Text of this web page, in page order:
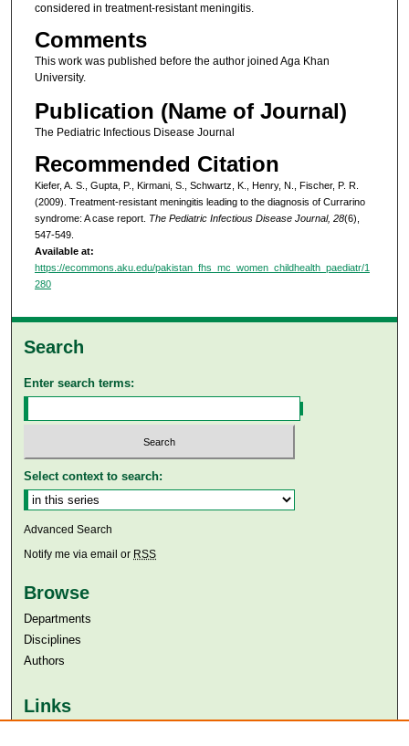
considered in treatment-resistant meningitis.
Comments
This work was published before the author joined Aga Khan
University.
Publication (Name of Journal)
The Pediatric Infectious Disease Journal
Recommended Citation
Kiefer, A. S., Gupta, P., Kirmani, S., Schwartz, K., Henry, N., Fischer, P. R.
(2009). Treatment-resistant meningitis leading to the diagnosis of Currarino
syndrome: A case report. The Pediatric Infectious Disease Journal, 28(6),
547-549.
Available at:
https://ecommons.aku.edu/pakistan_fhs_mc_women_childhealth_paediatr/1
280
Search
Enter search terms:
Select context to search:
Advanced Search
Notify me via email or RSS
Browse
Departments
Disciplines
Authors
Links